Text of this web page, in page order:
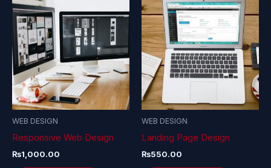
WEB DESIGN
Responsive Web Design
₨1,000.00
WEB DESIGN
Landing Page Design
₨550.00